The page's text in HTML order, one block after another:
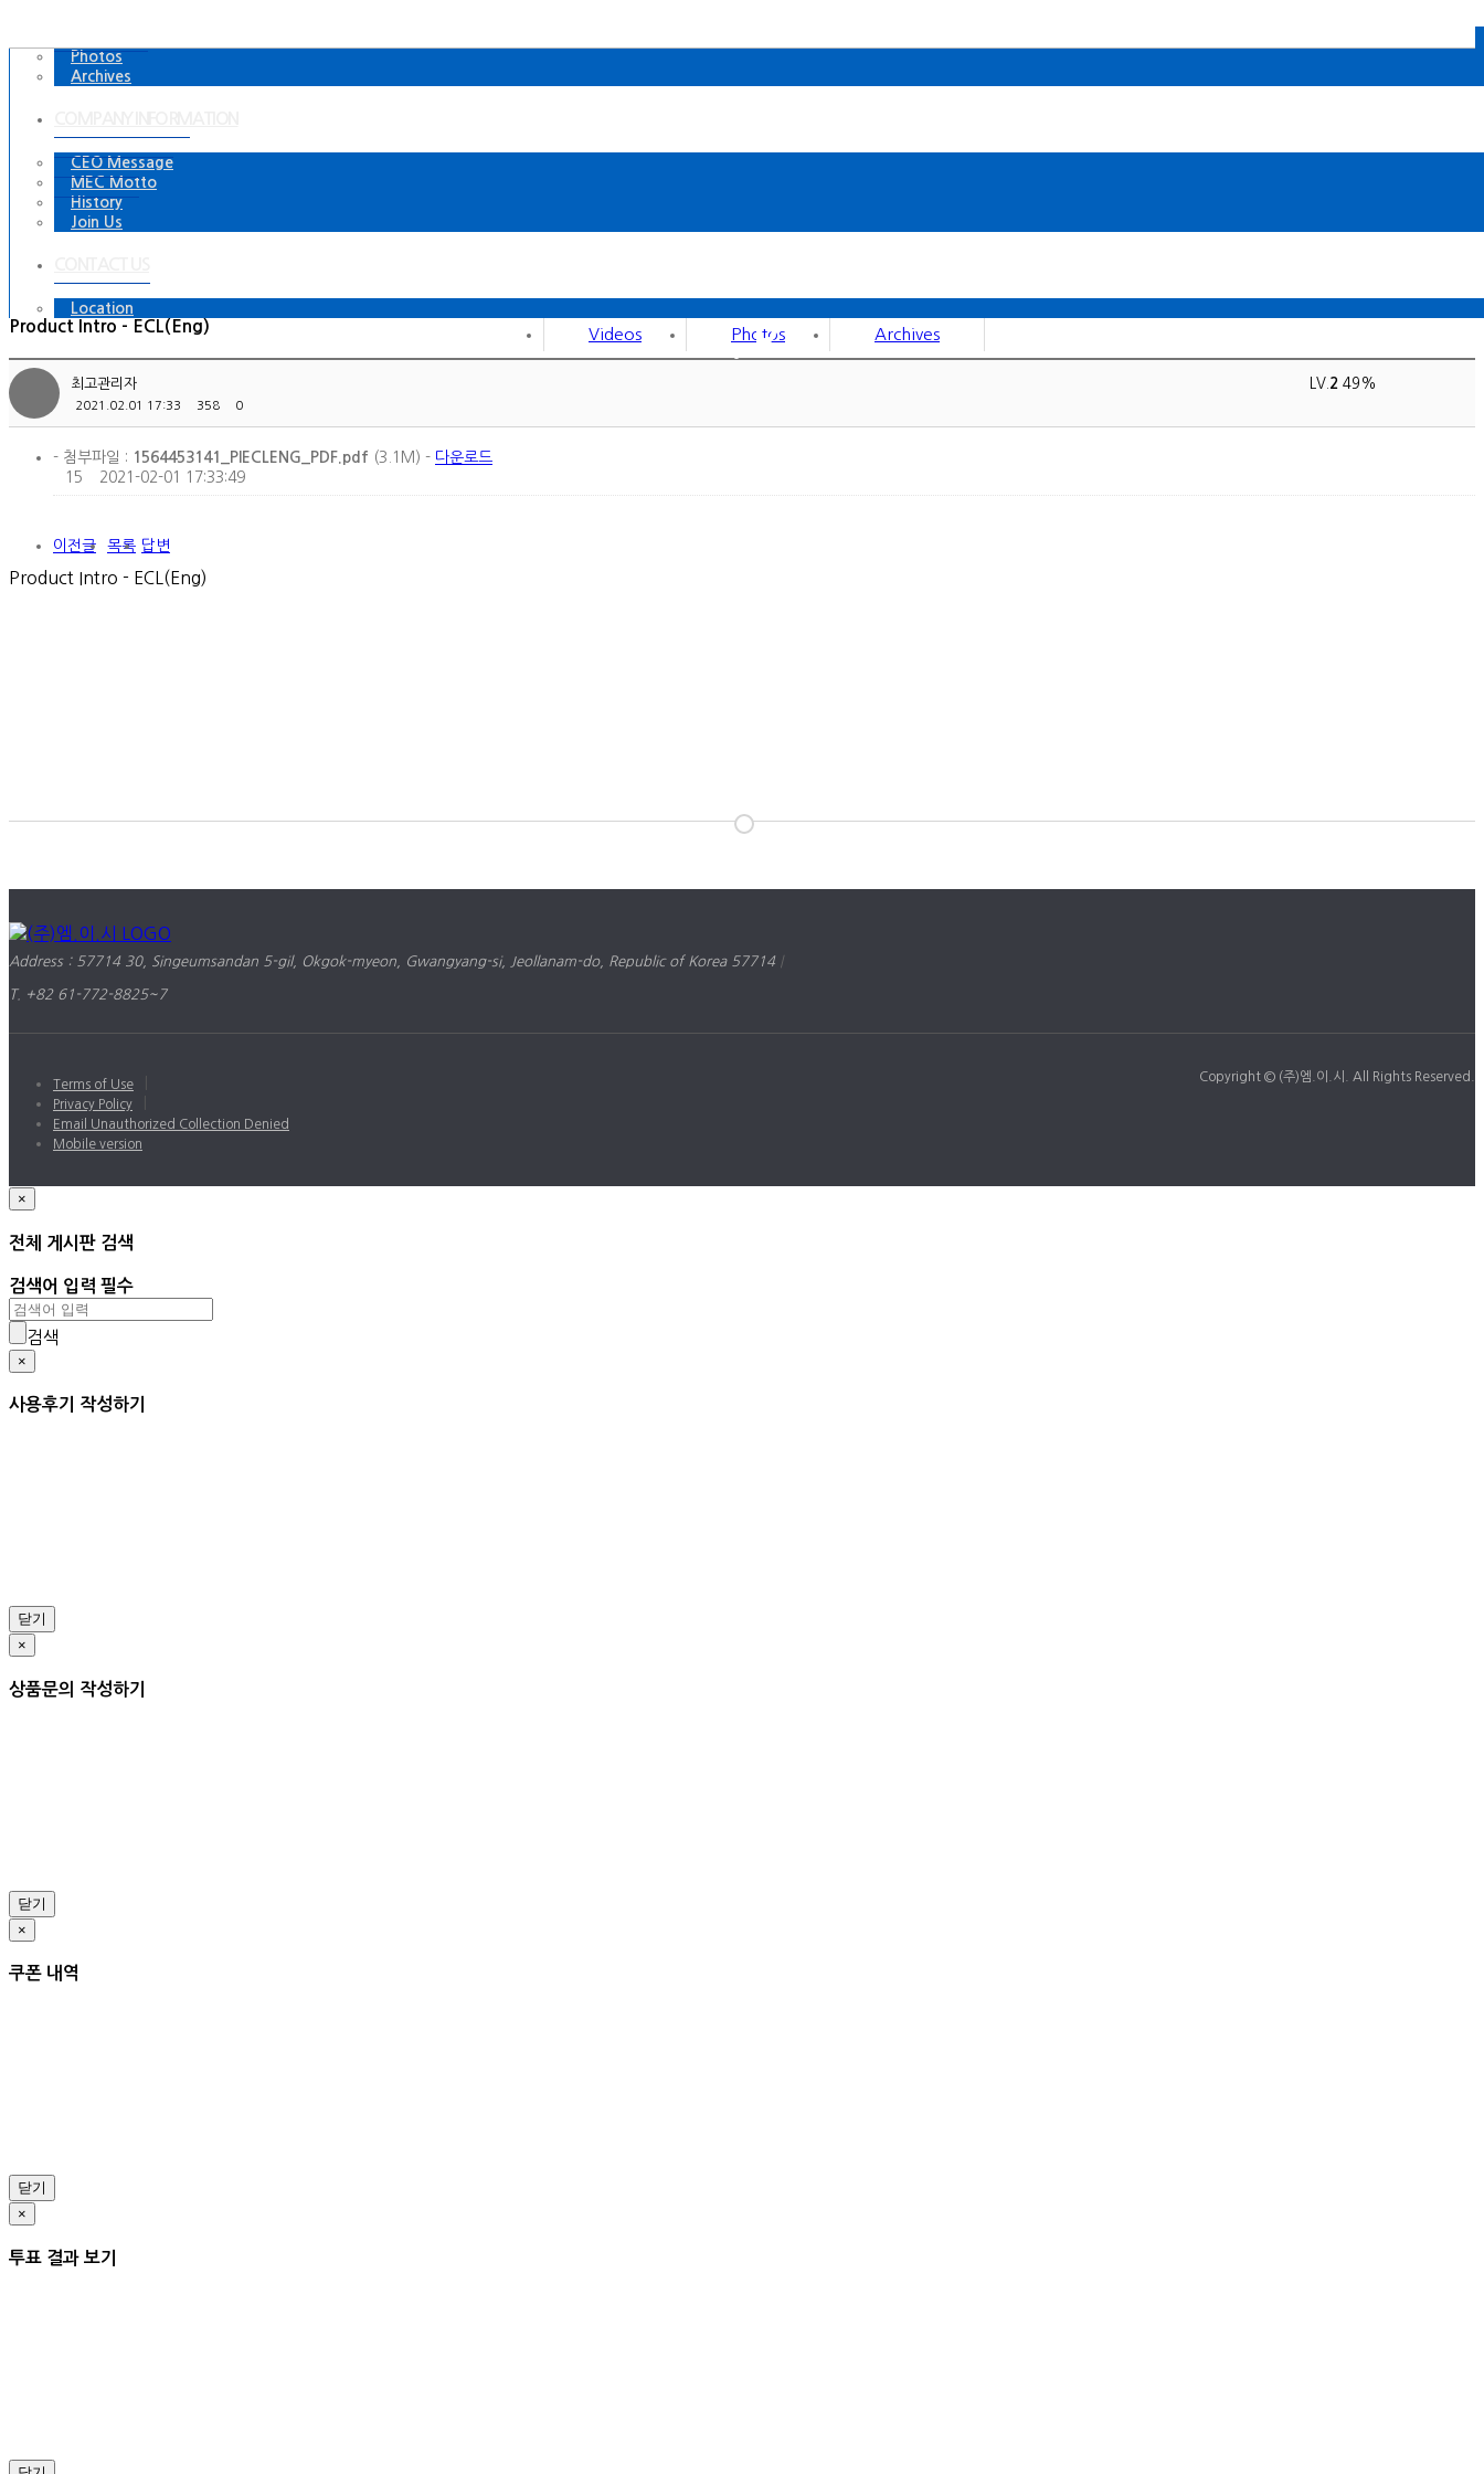
Photos
Archives
CEO Message
MEC Motto
History
Join Us
Location
P.R
Videos Photos Archives
Product Intro - ECL(Eng)
최고관리자
2021.02.01 17:33 358 0
LV. 2 49%
- 첨부파일 : 1564453141_PIECLENG_PDF.pdf (3.1M) - 다운로드
15
2021-02-01 17:33:49
이전글 목록 답변
Product Intro - ECL(Eng)
Address : 57714 30, Singeumsandan 5-gil, Okgok-myeon, Gwangyang-si, Jeollanam-do, Republic of Korea 57714 |
T. +82 61-772-8825~7
Terms of Use
Privacy Policy
Email Unauthorized Collection Denied
Mobile version
Copyright © (주)엠.이.시. All Rights Reserved.
×
전체 게시판 검색
검색어 입력 필수
검색
×
사용후기 작성하기
닫기
×
상품문의 작성하기
닫기
×
쿠폰 내역
닫기
×
투표 결과 보기